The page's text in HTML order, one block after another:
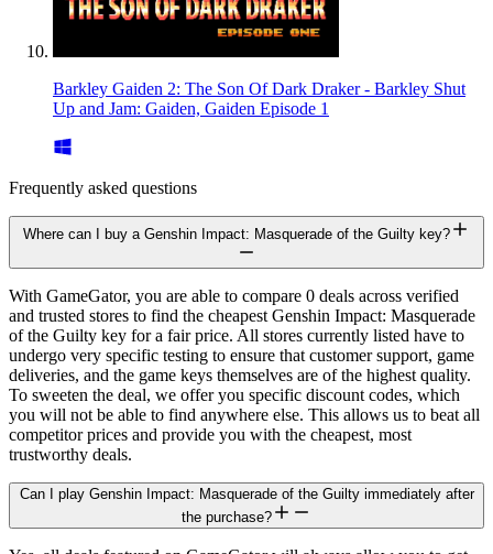
Barkley Gaiden 2: The Son Of Dark Draker - Barkley Shut
Up and Jam: Gaiden, Gaiden Episode 1
Frequently asked questions
Where can I buy a Genshin Impact: Masquerade of the Guilty key?
With GameGator, you are able to compare 0 deals across verified
and trusted stores to find the cheapest Genshin Impact: Masquerade
of the Guilty key for a fair price. All stores currently listed have to
undergo very specific testing to ensure that customer support, game
deliveries, and the game keys themselves are of the highest quality.
To sweeten the deal, we offer you specific discount codes, which
you will not be able to find anywhere else. This allows us to beat all
competitor prices and provide you with the cheapest, most
trustworthy deals.
Can I play Genshin Impact: Masquerade of the Guilty immediately after
the purchase?